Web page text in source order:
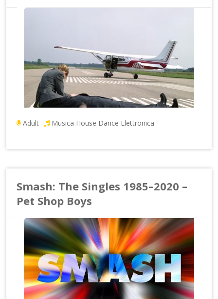
Adult Musica House Dance Elettronica
Smash: The Singles 1985–2020 –
Pet Shop Boys